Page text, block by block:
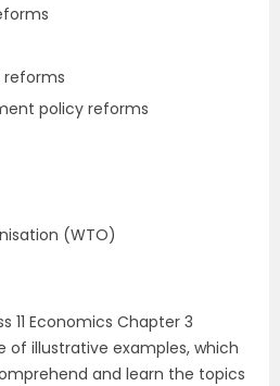
reforms
policy reforms
(WTO)
11 Economics Chapter 3
of illustrative examples, which
and learn the topics